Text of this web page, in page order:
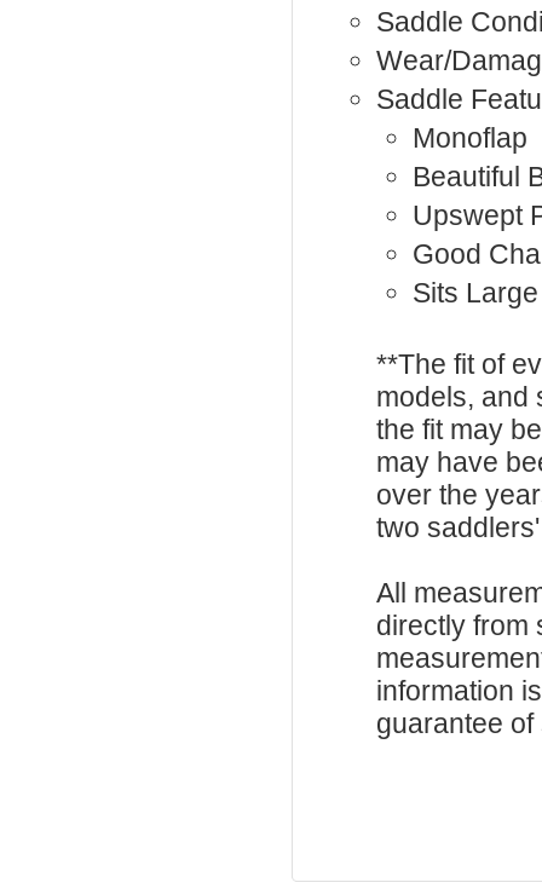
Saddle
Wear/
Saddle
Monoflap
Beautiful
Upswept
Good
Sits Large
**The fit of
models, and
the fit may
may have
over the
two
All
directly from
information
guarantee of